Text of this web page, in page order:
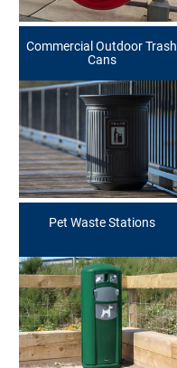
Commercial Outdoor Trash
Cans
Pet Waste Stations